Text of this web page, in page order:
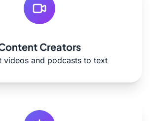
Creators
videos and podcasts to text